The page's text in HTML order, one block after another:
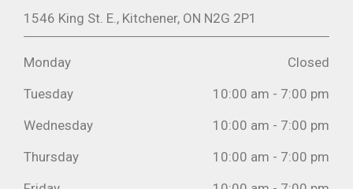
1546 King St. E., Kitchener, ON N2G 2P1
Monday
Closed
Tuesday
10:00 am - 7:00 pm
Wednesday
10:00 am - 7:00 pm
Thursday
10:00 am - 7:00 pm